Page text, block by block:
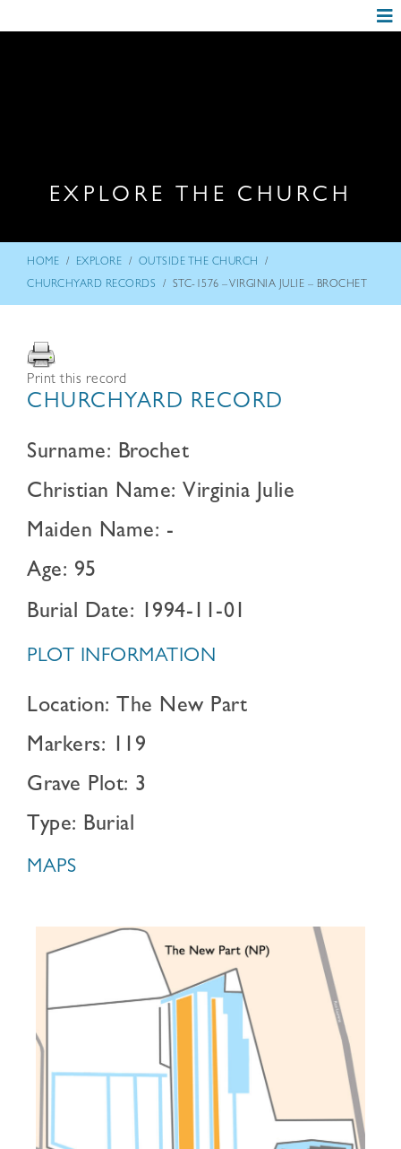
EXPLORE THE CHURCH
HOME / EXPLORE / OUTSIDE THE CHURCH /
CHURCHYARD RECORDS / STC-1576 – VIRGINIA JULIE – BROCHET
Print this record
CHURCHYARD RECORD
Surname: Brochet
Christian Name: Virginia Julie
Maiden Name: -
Age: 95
Burial Date: 1994-11-01
PLOT INFORMATION
Location: The New Part
Markers: 119
Grave Plot: 3
Type: Burial
MAPS